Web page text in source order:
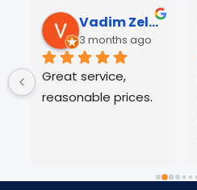
Vadim Zelensky
3 months ago
Great service,
reasonable prices.